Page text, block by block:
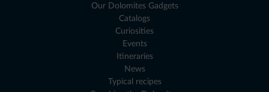
Our Dolomites Gadgets
Catalogs
Curiosities
Events
Itineraries
News
Typical recipes